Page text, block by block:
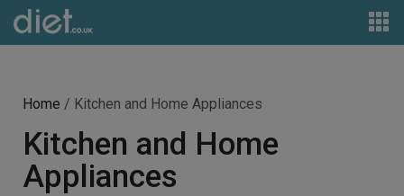
Home / Kitchen and Home Appliances
Kitchen and Home
Appliances